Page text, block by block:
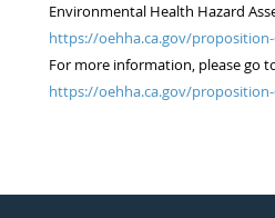
Environmental Health Hazard
https://oehha.ca.gov/
For more information, please go
https://oehha.ca.gov/proposition-